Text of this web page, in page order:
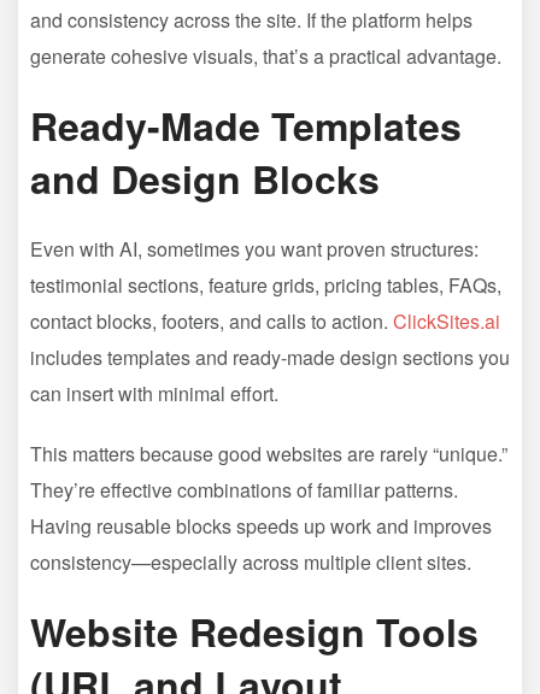
and consistency across the site. If the platform helps
generate cohesive visuals, that’s a practical advantage.
Ready-Made Templates
and Design Blocks
Even with AI, sometimes you want proven structures:
testimonial sections, feature grids, pricing tables, FAQs,
contact blocks, footers, and calls to action. ClickSites.ai
includes templates and ready-made design sections you
can insert with minimal effort.
This matters because good websites are rarely “unique.”
They’re effective combinations of familiar patterns.
Having reusable blocks speeds up work and improves
consistency—especially across multiple client sites.
Website Redesign Tools